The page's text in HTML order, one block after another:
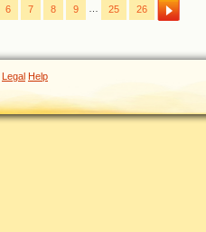
6 7 8 9 … 25 26
Legal Help